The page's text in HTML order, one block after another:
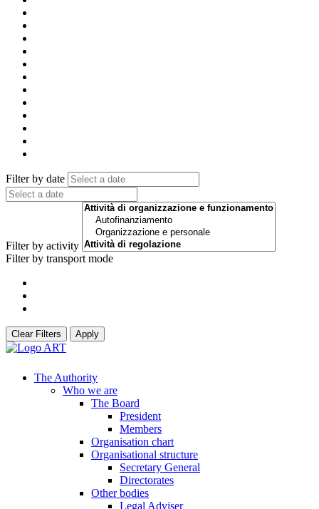
Filter by date
Filter by activity
Filter by transport mode
Clear Filters Apply
The Authority
Who we are
The Board
President
Members
Organisation chart
Organisational structure
Secretary General
Directorates
Other bodies
Legal Adviser